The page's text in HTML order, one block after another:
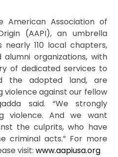
American Association of
(AAPI), an umbrella
nearly 110 local chapters,
organizations, with
of dedicated services to
the adopted land, are
against our fellow
said. “We strongly
violence. And we want
the culprits, who have
criminal acts.” For more
visit:www.aapiusa.org